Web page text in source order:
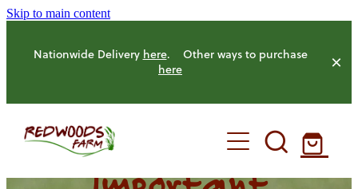
Skip to main content
Nationwide Delivery here. Other ways to purchase
here
HOME